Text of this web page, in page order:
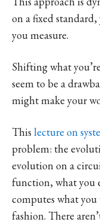
on a fixed
you measure.
Shifting what
seem to be a
might make your
This lecture on
problem: the
evolution on a
function, what you
computes what
fashion. There